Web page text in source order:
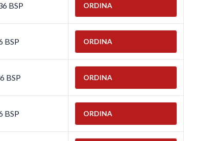
BSP ORDINA
BSP ORDINA
BSP ORDINA
BSP ORDINA